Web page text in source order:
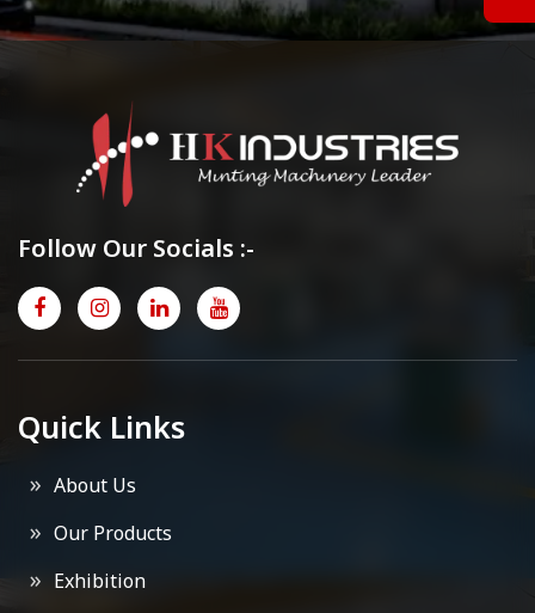
Follow Our Socials :-
Quick Links
About Us
Our Products
Exhibition